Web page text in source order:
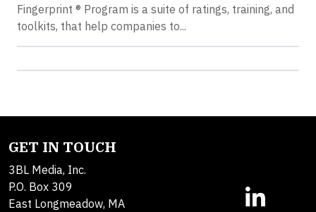
Fingerprint ® Program is a suite of ratings, training, and
toolkits, that help companies to...
GET IN TOUCH
3BL Media, Inc.
P.O. Box 309
East Longmeadow, MA